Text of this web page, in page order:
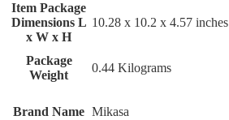
Item Package
Dimensions L
x W x H
‎10.28 x 10.2 x 4.57 inches
Package
Weight
‎0.44 Kilograms
Brand Name ‎Mikasa